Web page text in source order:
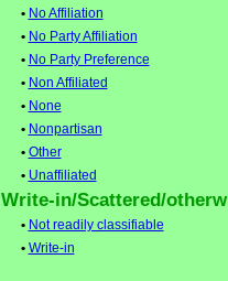
• No Affiliation
• No Party Affiliation
• No Party Preference
• Non Affiliated
• None
• Nonpartisan
• Other
• Unaffiliated
Write-in/Scattered/
• Not readily classifiable
• Write-in